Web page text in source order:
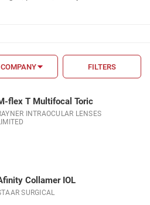
COMPANY FILTERS
flex T Multifocal Toric
INTRAOCULAR LENSES
Collamer IOL
SURGICAL